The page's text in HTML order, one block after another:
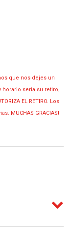
que nos dejes un
horario seria su retiro,
EL RETIRO. Los
MUCHAS GRACIAS!